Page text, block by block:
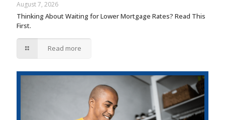
August 7, 2026
Thinking About Waiting for Lower Mortgage Rates? Read This
First.
Read more